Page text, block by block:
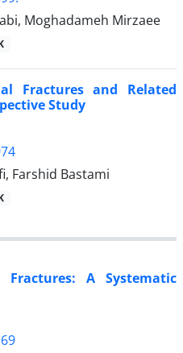
Moghadameh Mirzaee
Fractures and Related
Study
Farshid Bastami
A Systematic